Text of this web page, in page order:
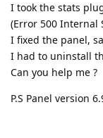
I took the stats
(Error 500 Internal
I fixed the panel,
I had to uninstall
Can you help me ?
P.S Panel version